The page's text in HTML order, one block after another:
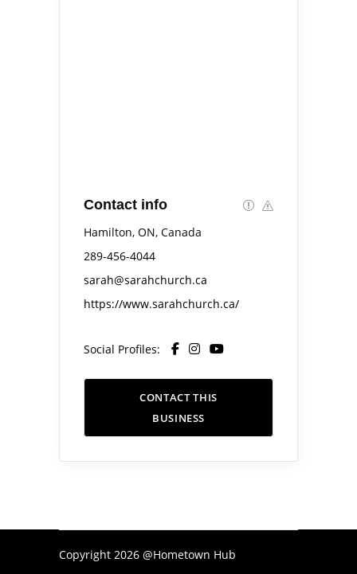
Contact info
Hamilton, ON, Canada
289-456-4044
sarah@sarahchurch.ca
https://www.sarahchurch.ca/
Social Profiles:
CONTACT THIS
BUSINESS
Copyright 2026 @Hometown Hub